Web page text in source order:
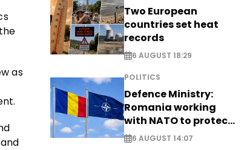
as
Two European
countries set heat
records
6 AUGUST 18:29
POLITICS
Defence Ministry:
Romania working
with NATO to protect
airspace - EXCLUSIVE
6 AUGUST 14:07